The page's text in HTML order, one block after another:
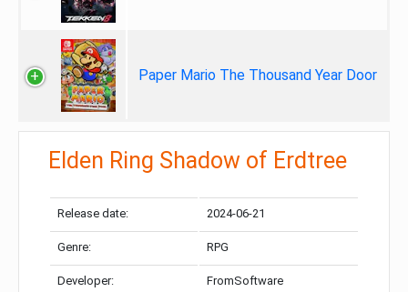
Paper Mario The Thousand Year Door
Elden Ring Shadow of Erdtree
Release date: 2024-06-21
Genre: RPG
Developer: FromSoftware